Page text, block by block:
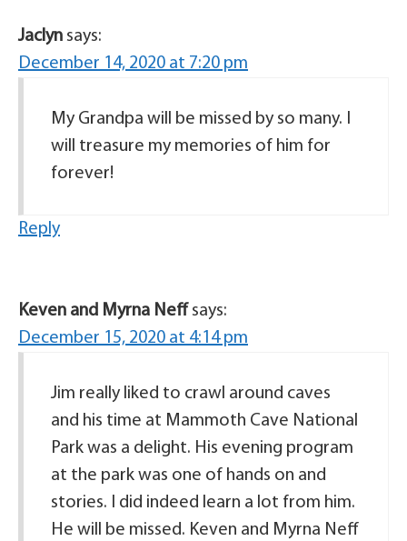
Jaclyn says:
December 14, 2020 at 7:20 pm
My Grandpa will be missed by so many. I
will treasure my memories of him for
forever!
Reply
Keven and Myrna Neff says:
December 15, 2020 at 4:14 pm
Jim really liked to crawl around caves
and his time at Mammoth Cave National
Park was a delight. His evening program
at the park was one of hands on and
stories. I did indeed learn a lot from him.
He will be missed. Keven and Myrna Neff